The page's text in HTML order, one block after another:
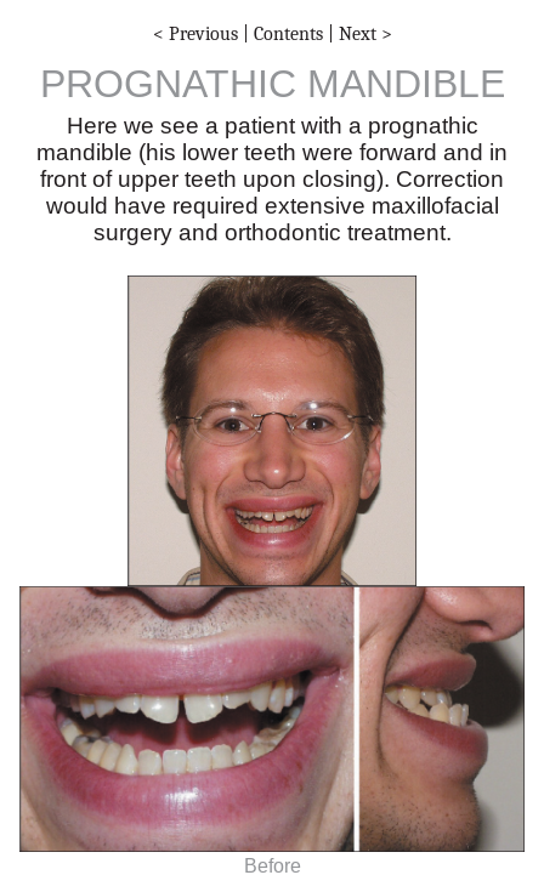
< Previous| Contents| Next >
PROGNATHIC MANDIBLE
Here we see a patient with a prognathic
mandible (his lower teeth were forward and in
front of upper teeth upon closing). Correction
would have required extensive maxillofacial
surgery and orthodontic treatment.
Before